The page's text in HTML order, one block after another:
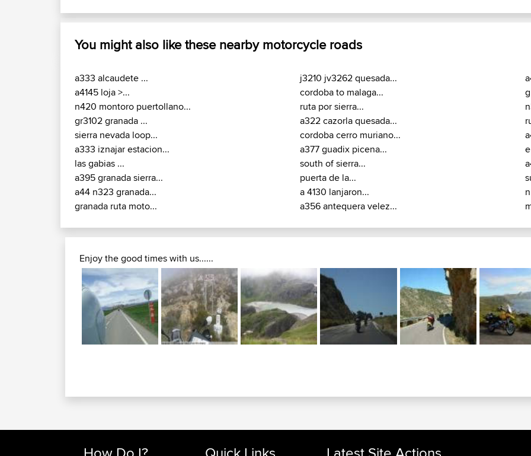
You might also like these nearby motorcycle roads
a333 alcaudete ...
a4145 loja >...
n420 montoro puertollano...
gr3102 granada ...
sierra nevada loop...
a333 iznajar estacion...
las gabias ...
a395 granada sierra...
a44 n323 granada...
granada ruta moto...
j3210 jv3262 quesada...
cordoba to malaga...
ruta por sierra...
a322 cazorla quesada...
cordoba cerro muriano...
a377 guadix picena...
south of sierra...
puerta de la...
a 4130 lanjaron...
a356 antequera velez...
Enjoy the good times with us......